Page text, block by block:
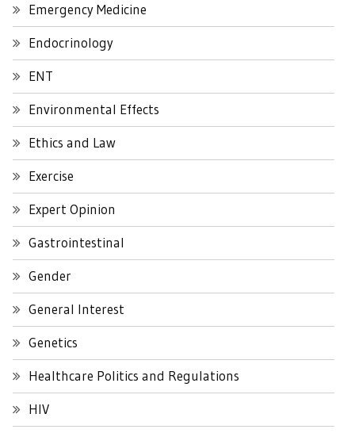
Emergency Medicine
Endocrinology
ENT
Environmental Effects
Ethics and Law
Exercise
Expert Opinion
Gastrointestinal
Gender
General Interest
Genetics
Healthcare Politics and Regulations
HIV